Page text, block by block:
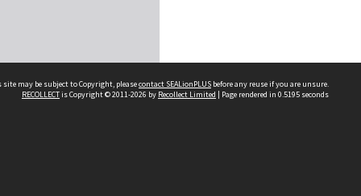
may be subject to Copyright, pleasecontact SEALionPLUS before any reuse if you are unsure.
RECOLLECTis Copyright © 2011-2026 by Recollect Limited | Page rendered in 0.5195 seconds